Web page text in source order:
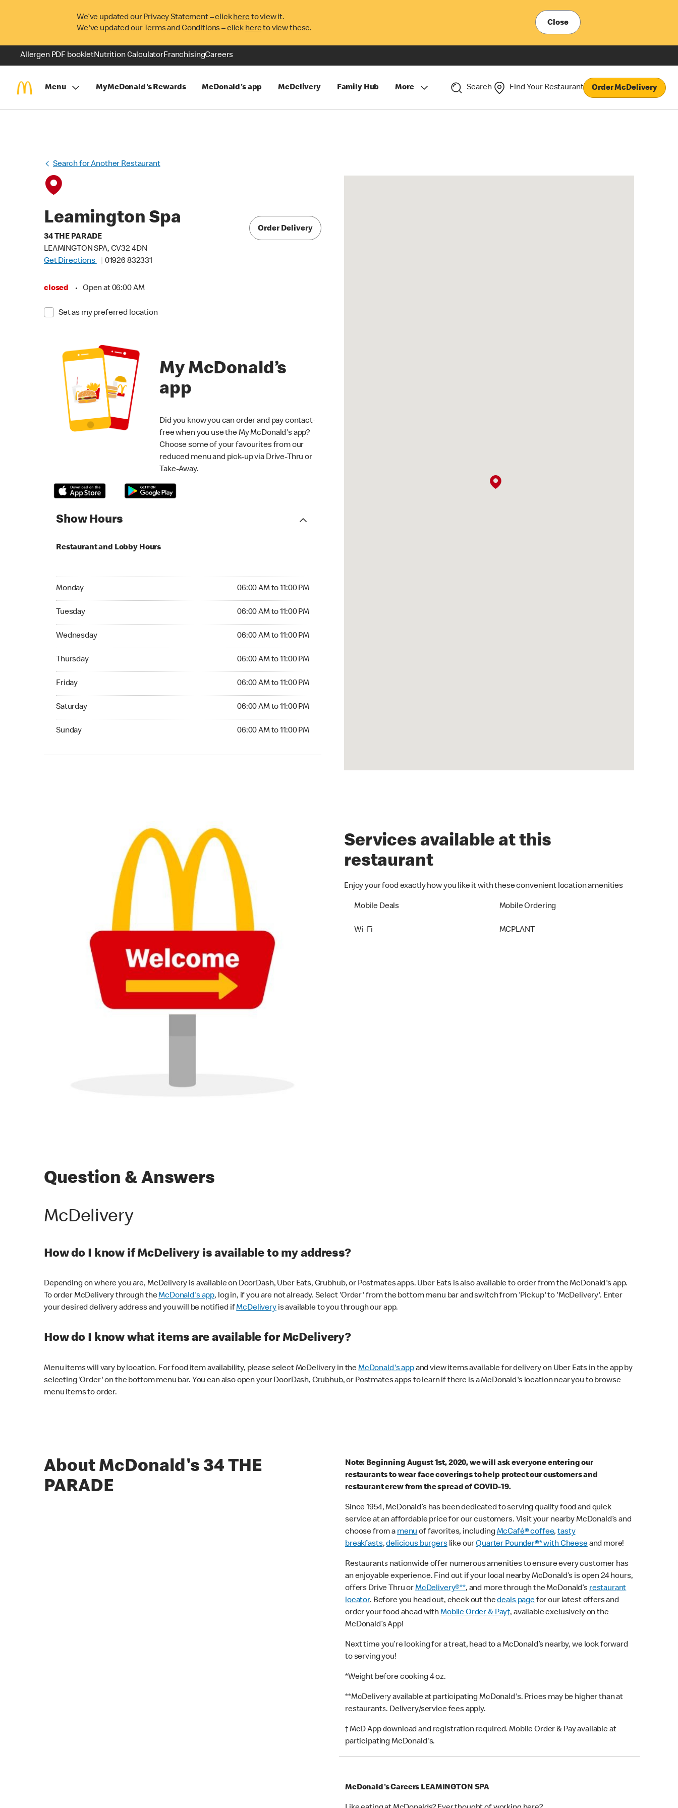
We’ve updated our Privacy Statement – clickhereto view it.
We've updated our Terms and Conditions – click hereto view these.
Close
Allergen PDF bookletNutrition CalculatorFranchisingCareers
Menu MyMcDonald's Rewards McDonald's app McDelivery Family Hub More Search Find Your Restaurant Order McDelivery
Search for Another Restaurant
Leamington Spa
34 THE PARADE
LEAMINGTON SPA, CV32 4DN
Get Directions
01926 832331
closed • Open at 06:00 AM
Set as my preferred location
Order Delivery
My McDonald’s
app
Did you know you can order and pay contact-
free when you use the My McDonald's app?
Choose some of your favourites from our
reduced menu and pick-up via Drive-Thru or
Take-Away.
Show Hours
Restaurant and Lobby Hours
Monday 06:00 AM to 11:00 PM
Monday 06:00 AM to 11:00 PM
Tuesday 06:00 AM to 11:00 PM
Tuesday 06:00 AM to 11:00 PM
Wednesday 06:00 AM to 11:00 PM
Wednesday 06:00 AM to 11:00 PM
Thursday 06:00 AM to 11:00 PM
Thursday 06:00 AM to 11:00 PM
Friday 06:00 AM to 11:00 PM
Friday 06:00 AM to 11:00 PM
Saturday 06:00 AM to 11:00 PM
Saturday 06:00 AM to 11:00 PM
Sunday 06:00 AM to 11:00 PM
Sunday 06:00 AM to 11:00 PM
Services available at this
restaurant
Enjoy your food exactly how you like it with these convenient location amenities
Mobile Deals Mobile Ordering
Wi-Fi MCPLANT
Question & Answers
McDelivery
How do I know if McDelivery is available to my address?
Depending on where you are, McDelivery is available on DoorDash, Uber Eats, Grubhub, or Postmates apps. Uber Eats is also available to order from the McDonald's app.
To order McDelivery through theMcDonald's app, log in, if you are not already. Select 'Order' from the bottom menu bar and switch from 'Pickup' to 'McDelivery'. Enter
your desired delivery address and you will be notified ifMcDeliveryis available to you through our app.
How do I know what items are available for McDelivery?
Menu items will vary by location. For food item availability, please select McDelivery in theMcDonald's appand view items available for delivery on Uber Eats in the app by
selecting 'Order' on the bottom menu bar. You can also open your DoorDash, Grubhub, or Postmates apps to learn if there is a McDonald's location near you to browse
menu items to order.
About McDonald's 34 THE
PARADE
Note: Beginning August 1st, 2020, we will ask everyone entering our
restaurants to wear face coverings to help protect our customers and
restaurant crew from the spread of COVID-19.
Since 1954, McDonald’s has been dedicated to serving quality food and quick
service at an affordable price for our customers. Visit your nearby McDonald’s and
choose from amenuof favorites, includingMcCafé® coffee,tasty
breakfasts,delicious burgerslike ourQuarter Pounder®* with Cheeseand more!
Restaurants nationwide offer numerous amenities to ensure every customer has
an enjoyable experience. Find out if your local nearby McDonald’s is open 24 hours,
offers Drive Thru orMcDelivery®**, and more through the McDonald’srestaurant
locator. Before you head out, check out thedeals pagefor our latest offers and
order your food ahead withMobile Order & Pay†, available exclusively on the
McDonald’s App!
Next time you’re looking for a treat, head to a McDonald’s nearby, we look forward
to serving you!
*Weight before cooking 4 oz.
**McDelivery available at participating McDonald's. Prices may be higher than at
restaurants. Delivery/service fees apply.
† McD App download and registration required. Mobile Order & Pay available at
participating McDonald's.
McDonald's Careers LEAMINGTON SPA